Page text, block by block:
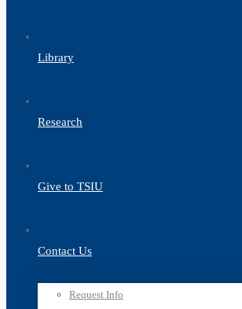
Library
Research
Give to TSIU
Contact Us
Request Info